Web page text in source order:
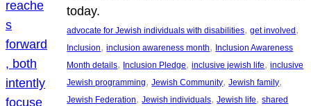
today.
advocate for Jewish individuals with disabilities, get involved
Inclusion, inclusion awareness month, Inclusion Awareness
Month details, Inclusion Pledge, inclusive jewish life, inclusive
Jewish programming, Jewish Community, Jewish family
Jewish Federation, Jewish individuals, Jewish life, shared